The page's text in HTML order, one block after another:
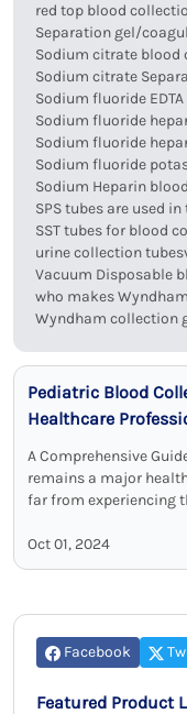
red top blood
Separation gel/
Sodium citrate blood
Sodium citrate
Sodium fluoride
Sodium fluoride
Sodium fluoride
Sodium fluoride
Sodium Heparin
SPS tubes are used
SST tubes for blood
urine collection tubes
Vacuum Disposable
who makes
Wyndham collection
Pediatric Blood
Healthcare
A Comprehensive
remains a major
far from experiencing
Oct 01, 2024
Facebook
Featured Product